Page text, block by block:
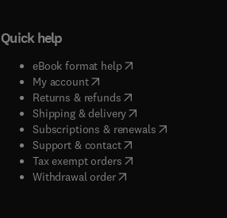
Quick help
eBook format help( opens in new tab/
My account( opens in new tab/window
Returns & refunds( opens in new tab/
Shipping & delivery(opens in new tab/
Subscriptions & renewals( opens in new
Support & contact( opens in new tab/
Tax exempt orders( opens in new tab/
Withdrawal order